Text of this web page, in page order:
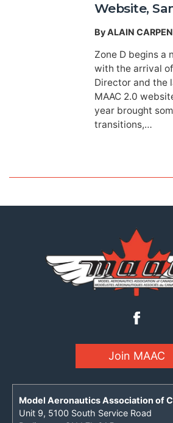
Website,
By ALAIN
Zone D begins a
with the arrival
Director and the
MAAC 2.0
year brought
transitions,…
Join MAAC
Model Aeronautics Association of
Unit 9, 5100 South Service Road